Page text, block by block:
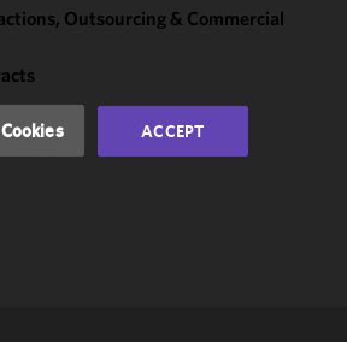
Outsourcing & Commercial
ACCEPT